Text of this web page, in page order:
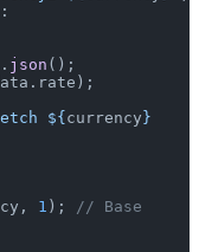
:
json ();
${currency}
1 );
// Base